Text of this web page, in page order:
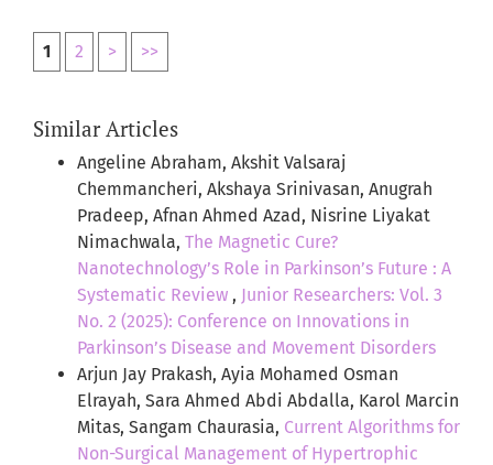
1 2 > >>
Similar Articles
Angeline Abraham, Akshit Valsaraj
Chemmancheri, Akshaya Srinivasan, Anugrah
Pradeep, Afnan Ahmed Azad, Nisrine Liyakat
Nimachwala, The Magnetic Cure?
Nanotechnology’s Role in Parkinson’s Future : A
Systematic Review , Junior Researchers: Vol. 3
No. 2 (2025): Conference on Innovations in
Parkinson’s Disease and Movement Disorders
Arjun Jay Prakash, Ayia Mohamed Osman
Elrayah, Sara Ahmed Abdi Abdalla, Karol Marcin
Mitas, Sangam Chaurasia, Current Algorithms for
Non-Surgical Management of Hypertrophic